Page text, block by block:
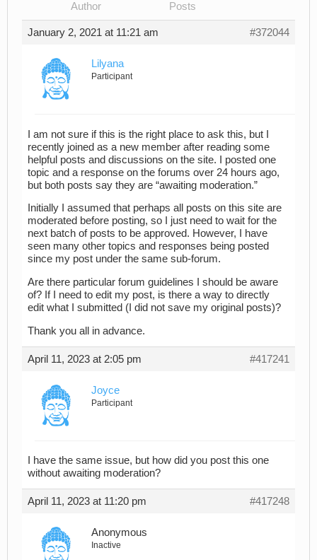
Author Posts
January 2, 2021 at 11:21 am #372044
Lilyana
Participant
I am not sure if this is the right place to ask this, but I
recently joined as a new member after reading some
helpful posts and discussions on the site. I posted one
topic and a response on the forums over 24 hours ago,
but both posts say they are “awaiting moderation.”
Initially I assumed that perhaps all posts on this site are
moderated before posting, so I just need to wait for the
next batch of posts to be approved. However, I have
seen many other topics and responses being posted
since my post under the same sub-forum.
Are there particular forum guidelines I should be aware
of? If I need to edit my post, is there a way to directly
edit what I submitted (I did not save my original posts)?
Thank you all in advance.
April 11, 2023 at 2:05 pm #417241
Joyce
Participant
I have the same issue, but how did you post this one
without awaiting moderation?
April 11, 2023 at 11:20 pm #417248
Anonymous
Inactive